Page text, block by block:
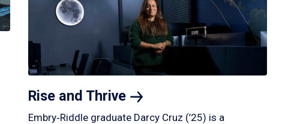
Rise and Thrive
Embry‑Riddle graduate Darcy Cruz (’25) is a